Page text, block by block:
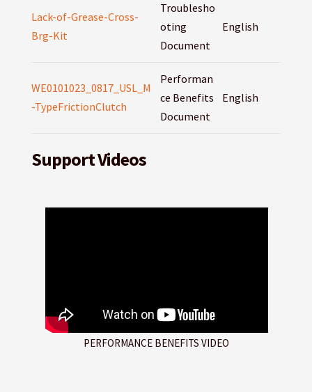
Lack-of-Grease-Cross-
Brg-Kit
Troublesho
oting
Document
English
WE0101023_0817_USL_M
-TypeFrictionClutch
Performan
ce Benefits
Document
English
Support Videos
PERFORMANCE BENEFITS VIDEO